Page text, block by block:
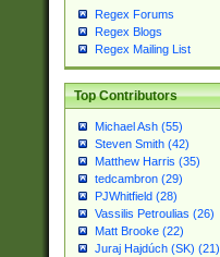
Regex Forums
Regex Blogs
Regex Mailing List
Top Contributors
Michael Ash (55)
Steven Smith (42)
Matthew Harris (35)
tedcambron (29)
PJWhitfield (28)
Vassilis Petroulias (26)
Matt Brooke (22)
Juraj Hajdúch (SK) (21)